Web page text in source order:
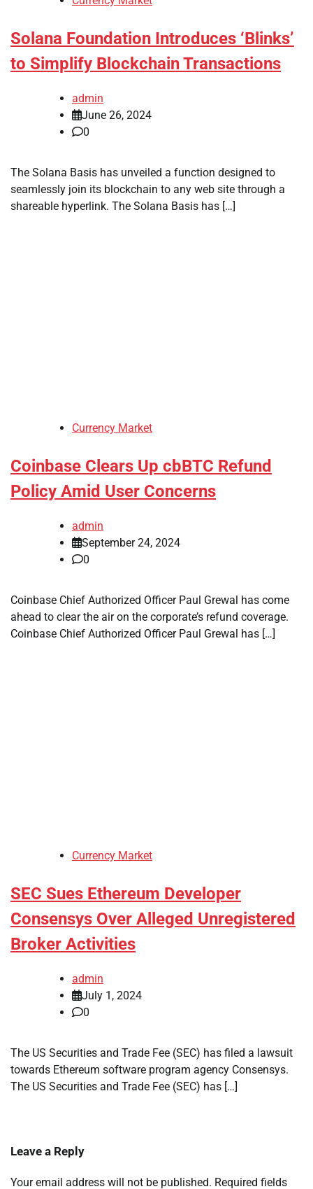
Solana Foundation Introduces ‘Blinks’
to Simplify Blockchain Transactions
admin
June 26, 2024
0
The Solana Basis has unveiled a function designed to
seamlessly join its blockchain to any web site through a
shareable hyperlink. The Solana Basis has […]
Currency Market
Coinbase Clears Up cbBTC Refund
Policy Amid User Concerns
admin
September 24, 2024
0
Coinbase Chief Authorized Officer Paul Grewal has come
ahead to clear the air on the corporate’s refund coverage.
Coinbase Chief Authorized Officer Paul Grewal has […]
Currency Market
SEC Sues Ethereum Developer
Consensys Over Alleged Unregistered
Broker Activities
admin
July 1, 2024
0
The US Securities and Trade Fee (SEC) has filed a lawsuit
towards Ethereum software program agency Consensys.
The US Securities and Trade Fee (SEC) has […]
Leave a Reply
Your email address will not be published. Required fields